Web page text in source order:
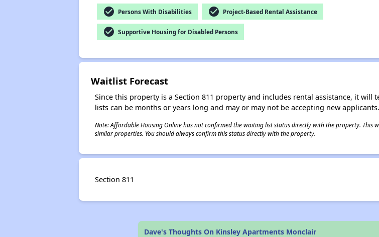
check_circle Persons With Disabilities check_circle Project-Based Rental Assistance
check_circle Supportive Housing for Disabled Persons
Waitlist Forecast
Since this property is a Section 811 property and includes rental assistance, it
lists can be months or years long and may or may not be accepting new
Note: Affordable Housing Online has not confirmed the waiting list status directly with the property. This
similar properties. You should always confirm this status directly with the property.
Section 811
Dave's Thoughts On Kinsley Apartments Monclair